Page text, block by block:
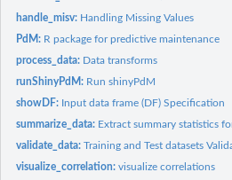
handle_misv: Handling Missing Values
PdM: R package for predictive maintenance
process_data: Data transforms
runShinyPdM: Run shinyPdM
showDF: Input data frame (DF) Specification
summarize_data: Extract summary statistics
validate_data:Training and Test datasets
visualize_correlation:visualize correlations